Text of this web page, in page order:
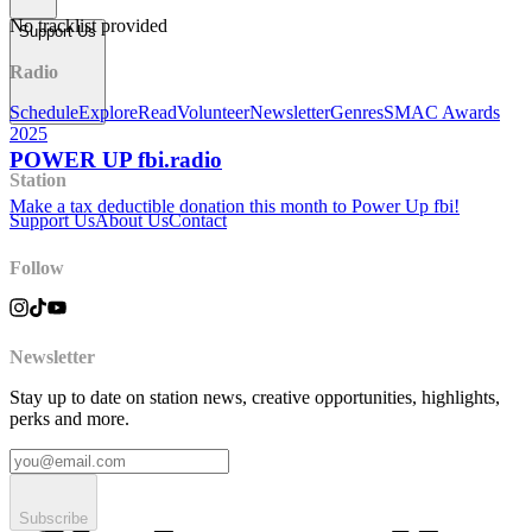
Support Us
POWER UP fbi.radio
Make a tax deductible donation this month to Power Up fbi!
No tracklist provided
Radio
ScheduleExploreReadVolunteerNewsletterGenresSMAC Awards
2025
Station
Support UsAbout UsContact
Follow
Newsletter
Stay up to date on station news, creative opportunities, highlights,
perks and more.
Subscribe